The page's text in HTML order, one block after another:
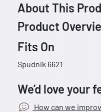
About This
Product
Fits On
Spudnik 6621
We’d love your
How can we